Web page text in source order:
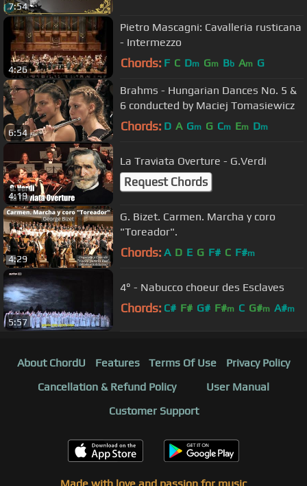
7:54
4:26
Pietro Mascagni: Cavalleria rusticana
- Intermezzo
Chords: F C Dm Gm Bb Am G
6:54
Brahms - Hungarian Dances No. 5 &
6 conducted by Maciej Tomasiewicz
Chords: D A Gm G Cm Em Dm
4:19
La Traviata Overture - G.Verdi
Request Chords
4:29
G. Bizet. Carmen. Marcha y coro
"Toreador".
Chords: A D E G F# C F#m
5:57
4° - Nabucco choeur des Esclaves
Chords: C# F# G# F#m C G#m A#m
About ChordU Features Terms Of Use
Privacy Policy
Cancellation & Refund Policy
User Manual
Customer Support